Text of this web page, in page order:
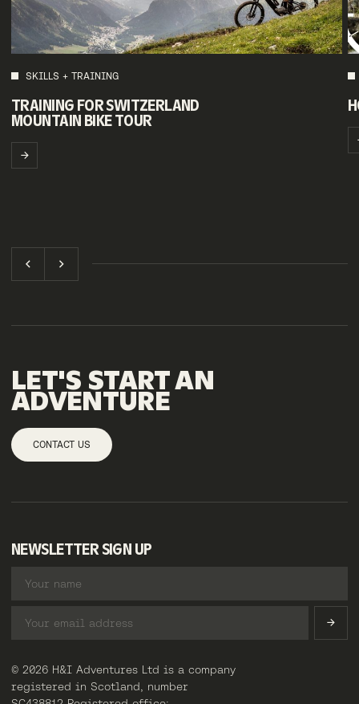
SKILLS + TRAINING
TRAINING FOR SWITZERLAND
MOUNTAIN BIKE TOUR
LET'S START AN
ADVENTURE
CONTACT US
NEWSLETTER SIGN UP
© 2026 H&I Adventures Ltd is a company
registered in Scotland, number